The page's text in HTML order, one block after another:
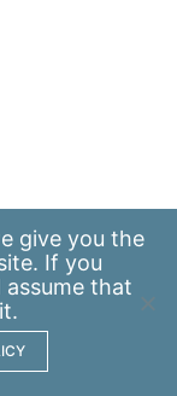
give you the
If you
that